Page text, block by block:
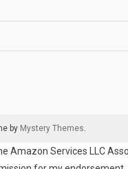
by Mystery Themes.
Amazon Services LLC